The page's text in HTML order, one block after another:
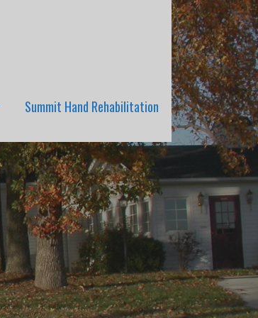
Summit Hand Rehabilitation